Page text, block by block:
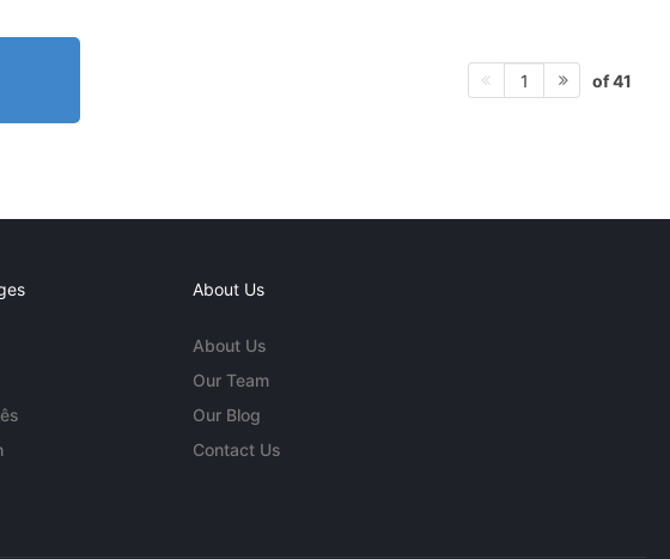
1 of 41
About Us
About Us
Our Team
Our Blog
Contact Us